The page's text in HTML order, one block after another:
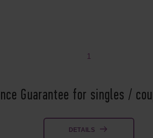
1
Guarantee for singles /
DETAILS